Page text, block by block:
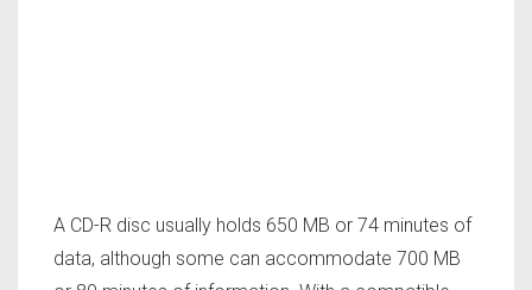
A CD-R disc usually holds 650 MB or 74 minutes of
data, although some can accommodate 700 MB